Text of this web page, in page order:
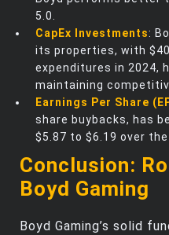
5.0.
CapEx Investments:
its properties, with
expenditures in 2024,
maintaining
Earnings Per Share
share buybacks, has
$5.87 to $6.19 over
Conclusion:
Boyd Gaming
Boyd Gaming’s solid